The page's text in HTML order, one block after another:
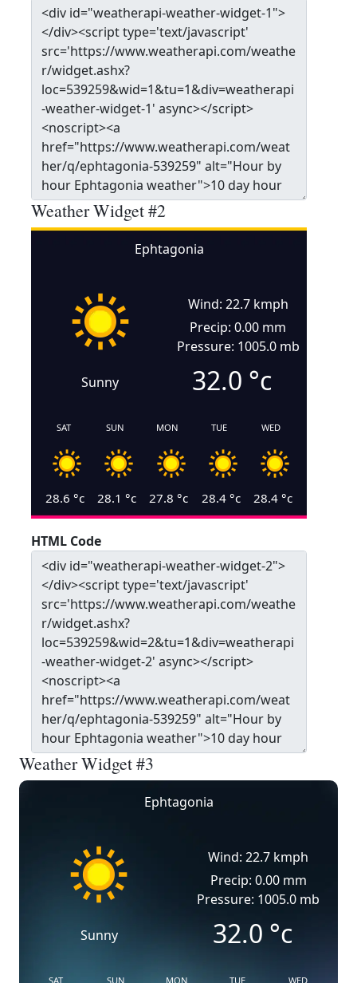
Weather Widget #2
Ephtagonia
Sunny
Wind: 22.7 kmph
Precip: 0.00 mm
Pressure: 1005.0 mb
32.0 °c
SAT
28.6 °c
SUN
28.1 °c
MON
27.8 °c
TUE
28.4°c
WED
28.4°c
HTML Code
Weather Widget #3
Ephtagonia
Sunny
Wind: 22.7 kmph
Precip: 0.00 mm
Pressure: 1005.0 mb
32.0 °c
SAT SUN MON TUE WED